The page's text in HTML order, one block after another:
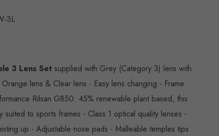
3L
3 Lens Set supplied with Grey (Category 3) lens with
lens & Clear lens - Easy lens changing - Frame
Rilsan G850: 45% renewable plant based, this
suited to sports frames - Class 1 optical quality lenses -
up - Adjustable nose pads - Malleable temples tips